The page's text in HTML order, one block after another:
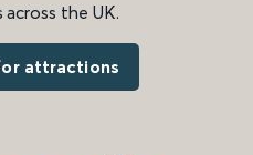
the UK.
attractions